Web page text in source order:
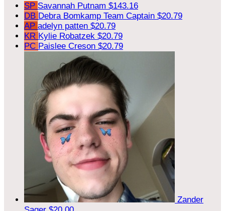
SP Savannah Putnam $143.16
DB Debra Bomkamp Team Captain $20.79
AP adelyn patten $20.79
KR Kylie Robatzek $20.79
PC Paislee Creson $20.79
Zander